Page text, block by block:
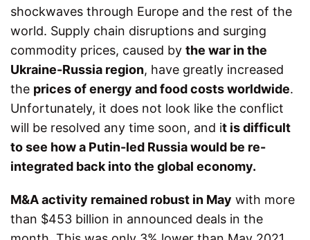
shockwaves through Europe and the rest of the
world. Supply chain disruptions and surging
commodity prices, caused by the war in the
Ukraine-Russia region, have greatly increased
the prices of energy and food costs worldwide.
Unfortunately, it does not look like the conflict
will be resolved any time soon, and it is difficult
to see how a Putin-led Russia would be re-
integrated back into the global economy.
M&A activity remained robust in May with more
than $453 billion in announced deals in the